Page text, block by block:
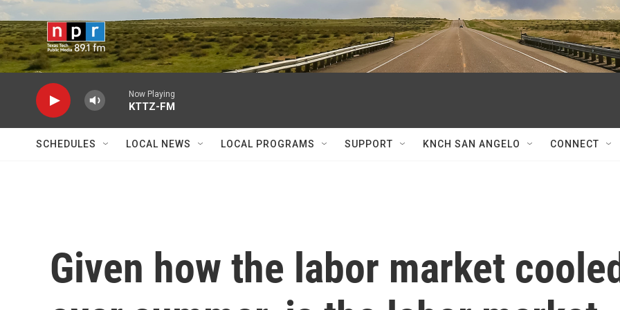
Skip to main content
Now Playing
KTTZ-FM
SCHEDULES LOCAL NEWS LOCAL PROGRAMS SUPPORT KNCH SAN ANGELO CONNECT
Given how the labor market